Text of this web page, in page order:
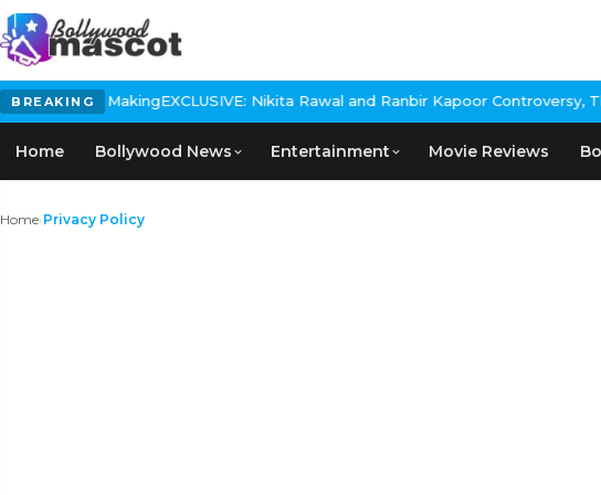
BREAKING
EXCLUSIVE: Nikita Rawal and Ranbir Kapoor Controversy, The actress
Home Bollywood News Entertainment Movie Reviews
Home›Privacy Policy